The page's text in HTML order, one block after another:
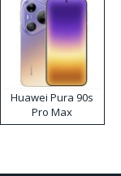
Huawei Pura 90s
Pro Max